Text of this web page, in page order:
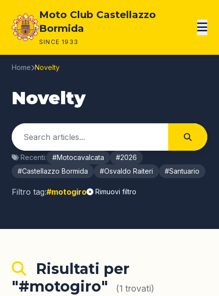
Moto Club Castellazzo
Bormida
SINCE 1933
Home Novelty
Novelty
Cerca negli articoli
Search
Recenti: #Motocavalcata
#2026
#Castellazzo Bormida
#Osvaldo Raiteri #Santuario
Filtro tag:#motogiro Rimuovi filtro
Risultati per
"#motogiro"
(1 trovati)